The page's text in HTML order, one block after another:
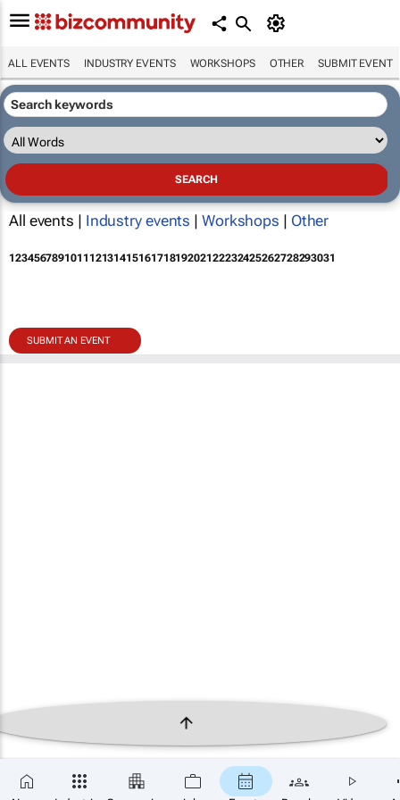
ALL EVENTS INDUSTRY EVENTS WORKSHOPS OTHER SUBMIT EVENT
All events | Industry events | Workshops | Other
12345678910111213141516171819202122232425262728293031
SUBMIT AN EVENT